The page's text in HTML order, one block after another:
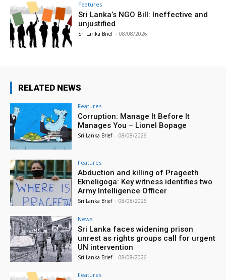
Features
Sri Lanka’s NGO Bill: Ineffective and
unjustified
Sri Lanka Brief - 08/08/2026
RELATED NEWS
Features
Corruption: Manage It Before It
Manages You – Lionel Bopage
Sri Lanka Brief - 08/08/2026
Features
Abduction and killing of Prageeth
Ekneligoga: Key witness identifies two
Army Intelligence Officer
Sri Lanka Brief - 08/08/2026
News
Sri Lanka faces widening prison
unrest as rights groups call for urgent
UN intervention
Sri Lanka Brief - 08/08/2026
Features